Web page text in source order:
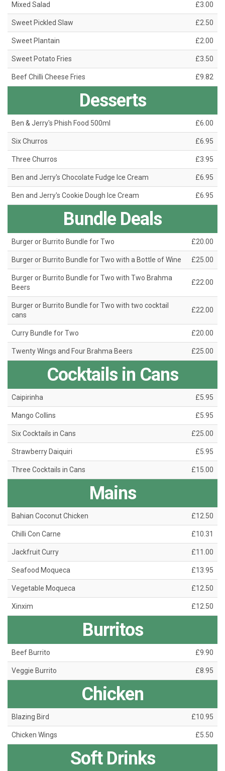
Mixed Salad £3.00
Sweet Pickled Slaw £2.50
Sweet Plantain £2.00
Sweet Potato Fries £3.50
Beef Chilli Cheese Fries £9.82
Desserts
Ben & Jerry's Phish Food 500ml £6.00
Six Churros £6.95
Three Churros £3.95
Ben and Jerry's Chocolate Fudge Ice Cream £6.95
Ben and Jerry's Cookie Dough Ice Cream £6.95
Bundle Deals
Burger or Burrito Bundle for Two £20.00
Burger or Burrito Bundle for Two with a Bottle of Wine £25.00
Burger or Burrito Bundle for Two with Two Brahma
Beers
£22.00
Burger or Burrito Bundle for Two with two cocktail
cans
£22.00
Curry Bundle for Two £20.00
Twenty Wings and Four Brahma Beers £25.00
Cocktails in Cans
Caipirinha £5.95
Mango Collins £5.95
Six Cocktails in Cans £25.00
Strawberry Daiquiri £5.95
Three Cocktails in Cans £15.00
Mains
Bahian Coconut Chicken £12.50
Chilli Con Carne £10.31
Jackfruit Curry £11.00
Seafood Moqueca £13.95
Vegetable Moqueca £12.50
Xinxim £12.50
Burritos
Beef Burrito £9.90
Veggie Burrito £8.95
Chicken
Blazing Bird £10.95
Chicken Wings £5.50
Soft Drinks